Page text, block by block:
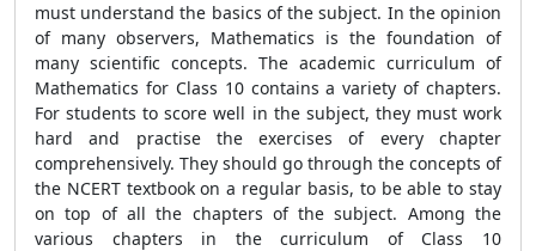
must understand the basics of the subject. In the opinion
of many observers, Mathematics is the foundation of
many scientific concepts. The academic curriculum of
Mathematics for Class 10 contains a variety of chapters.
For students to score well in the subject, they must work
hard and practise the exercises of every chapter
comprehensively. They should go through the concepts of
the NCERT textbook on a regular basis, to be able to stay
on top of all the chapters of the subject. Among the
various chapters in the curriculum of Class 10